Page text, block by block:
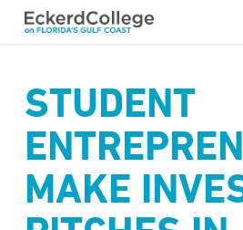
Skip
contentSTUDENT
MAKE